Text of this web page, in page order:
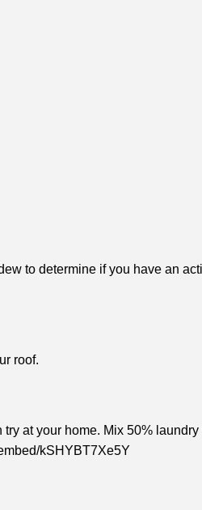
to determine if you have an
roof.
at your home. Mix 50%
kSHYBT7Xe5Y